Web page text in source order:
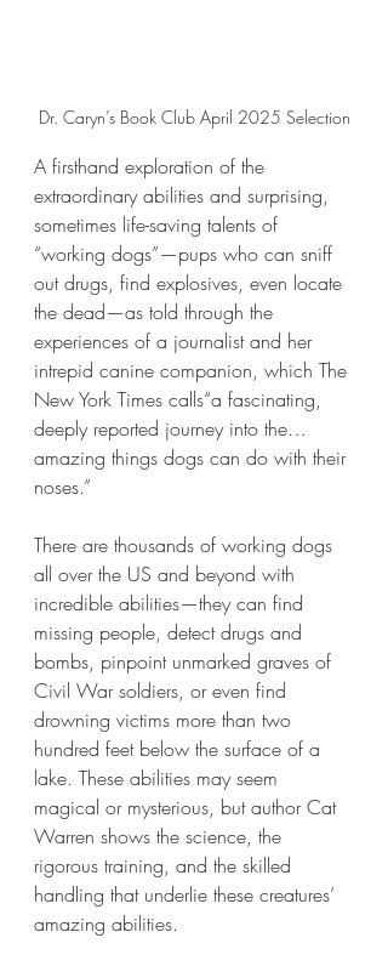
Dr. Caryn’s Book Club April 2025 Selection
A firsthand exploration of the
extraordinary abilities and surprising,
sometimes life-saving talents of
“working dogs”—pups who can sniff
out drugs, find explosives, even locate
the dead—as told through the
experiences of a journalist and her
intrepid canine companion, which The
New York Times calls“a fascinating,
deeply reported journey into the…
amazing things dogs can do with their
noses.”
There are thousands of working dogs
all over the US and beyond with
incredible abilities—they can find
missing people, detect drugs and
bombs, pinpoint unmarked graves of
Civil War soldiers, or even find
drowning victims more than two
hundred feet below the surface of a
lake. These abilities may seem
magical or mysterious, but author Cat
Warren shows the science, the
rigorous training, and the skilled
handling that underlie these creatures’
amazing abilities.